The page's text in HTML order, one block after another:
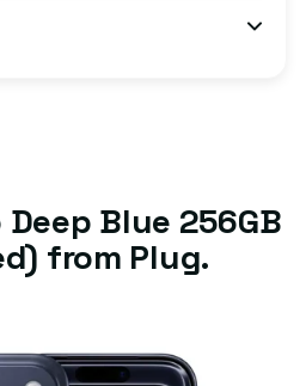
Deep Blue 256GB
from Plug.